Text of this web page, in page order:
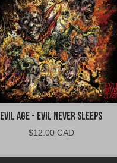
Evil Age - Evil Never Sleeps
$12.00 CAD